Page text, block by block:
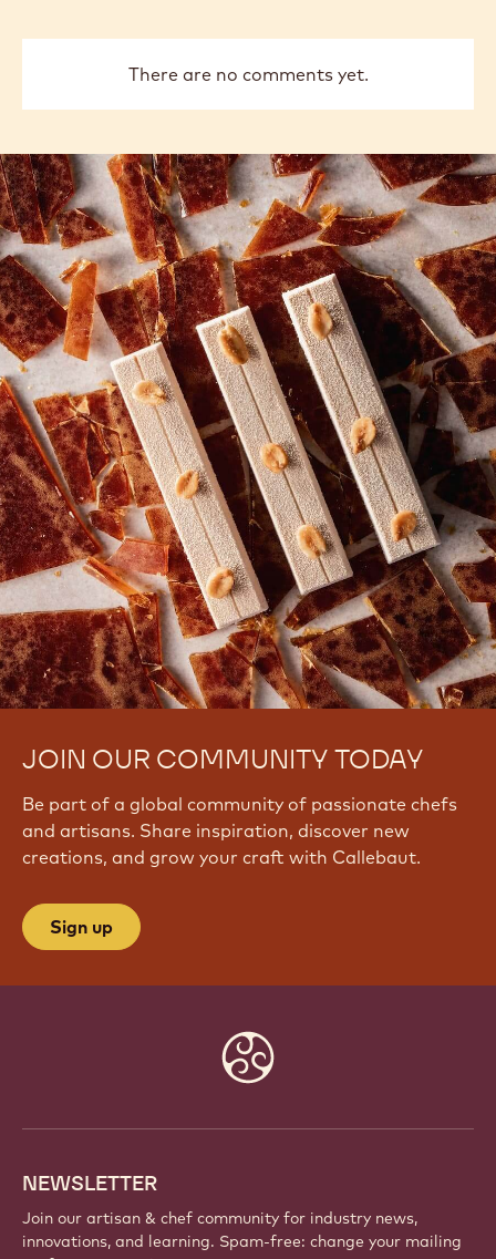
There are no comments yet.
JOIN OUR COMMUNITY TODAY
Be part of a global community of passionate chefs
and artisans. Share inspiration, discover new
creations, and grow your craft with Callebaut.
Sign up
NEWSLETTER
Join our artisan & chef community for industry news,
innovations, and learning. Spam-free: change your mailing